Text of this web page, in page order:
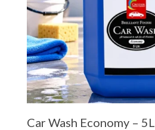
Car Wash Economy – 5L